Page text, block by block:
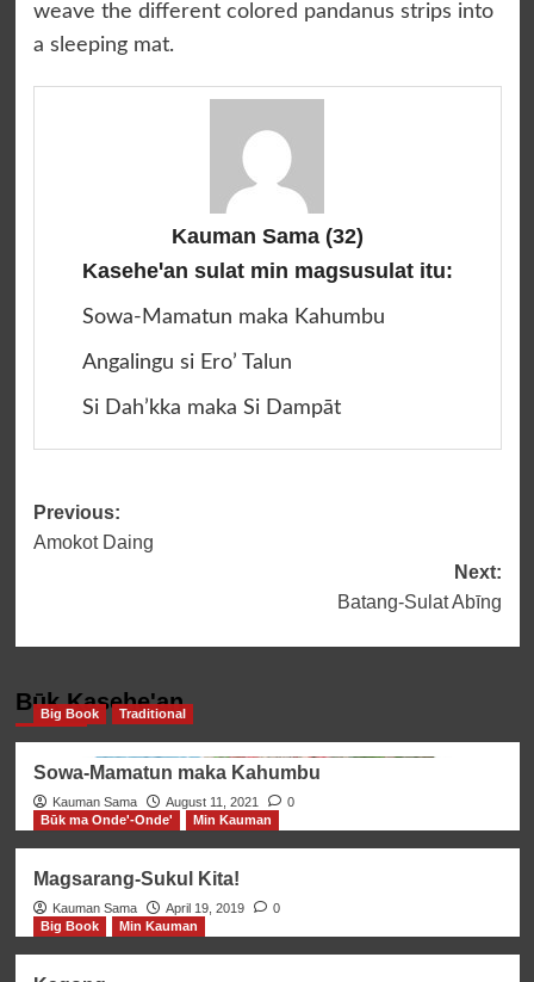
weave the different colored pandanus strips into
a sleeping mat.
Kauman Sama(32)
Kaseheꞌan sulat min magsusulat itu:
Sowa-Mamatun maka Kahumbu
Angalingu si Ero’ Talun
Si Dah’kka maka Si Dampāt
Post
navigation
Previous:
Amokot Daing
Next:
Batang-Sulat Abīng
Būk Kasehe'an
Big Book Traditional
Sowa-Mamatun maka Kahumbu
Kauman Sama August 11, 2021
0
Būk ma Onde'-Onde'
Min Kauman
Magsarang-Sukul Kita!
Kauman Sama April 19, 2019
0
Big Book
Min Kauman